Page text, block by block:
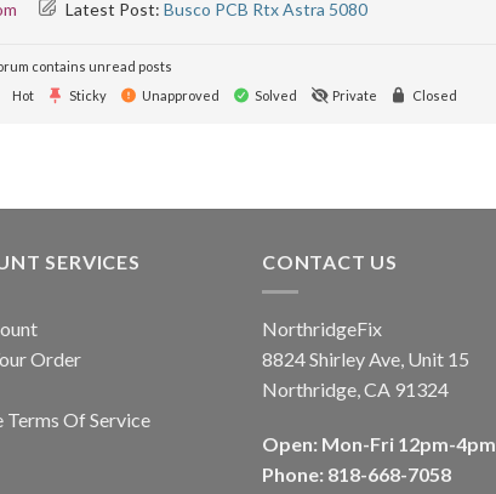
Latest Post: Busco PCB Rtx Astra 5080
contains unread posts
Hot Sticky Unapproved Solved Private Closed
SERVICES
Order
Of Service
CONTACT US
NorthridgeFix
8824 Shirley Ave, Unit 15
Northridge, CA 91324
Open: Mon-Fri 12pm-4pm
Phone: 818-668-7058